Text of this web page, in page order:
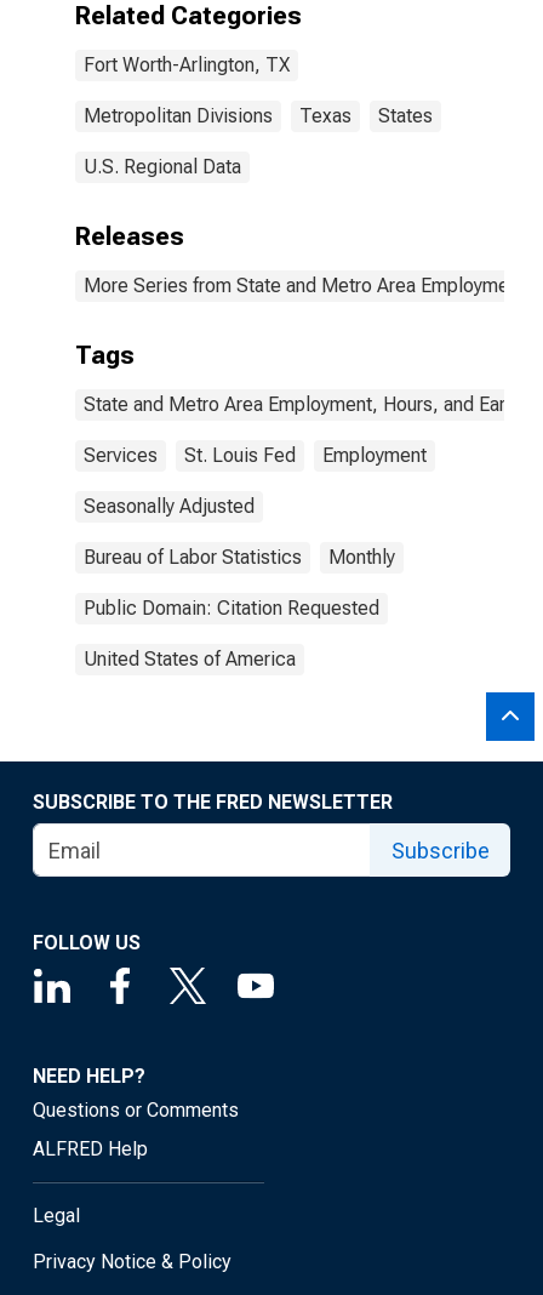
Related Categories
Fort Worth-Arlington, TX
Metropolitan Divisions Texas States
U.S. Regional Data
Releases
More Series from State and Metro Area Employment,
Tags
State and Metro Area Employment, Hours, and
Services St. Louis Fed Employment
Seasonally Adjusted
Bureau of Labor Statistics Monthly
Public Domain: Citation Requested
United States of America
SUBSCRIBE TO THE FRED NEWSLETTER
Subscribe
FOLLOW US
NEED HELP?
Questions or Comments
ALFRED Help
Legal
Privacy Notice & Policy